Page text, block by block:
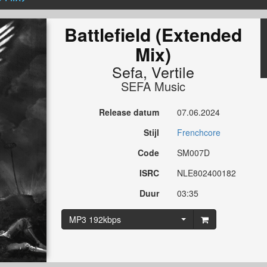
Battlefield (Extended
Mix)
Sefa, Vertile
SEFA Music
Release datum
07.06.2024
Stijl
Frenchcore
Code
SM007D
ISRC
NLE802400182
Duur
03:35
MP3 192kbps